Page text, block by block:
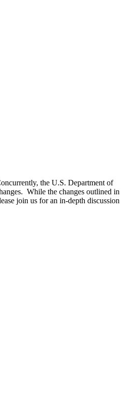
the U.S. Department of
While the changes outlined in
join us for an in-depth discussion